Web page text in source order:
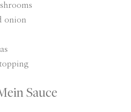
onion
topping
Sauce